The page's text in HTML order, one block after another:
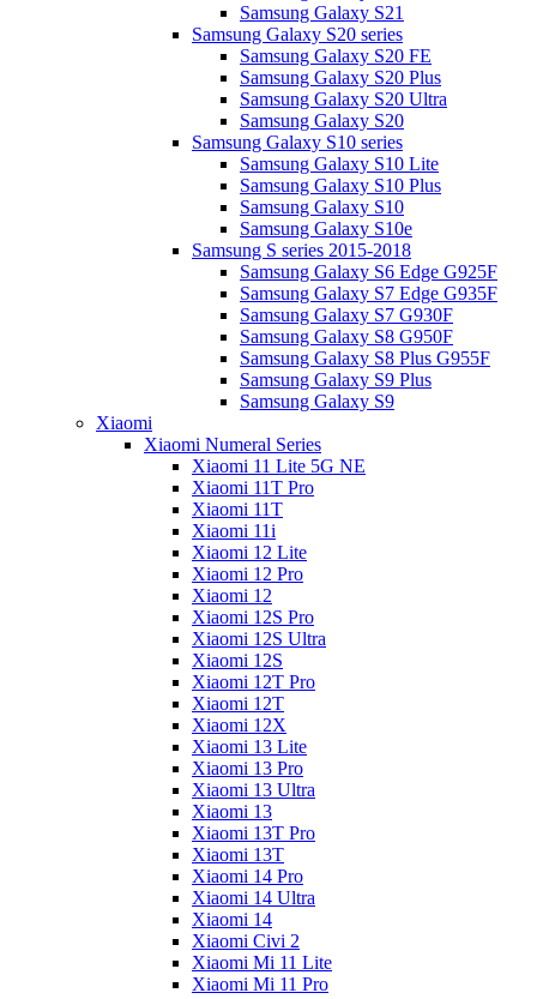
Samsung Galaxy S21
Samsung Galaxy S20 series
Samsung Galaxy S20 FE
Samsung Galaxy S20 Plus
Samsung Galaxy S20 Ultra
Samsung Galaxy S20
Samsung Galaxy S10 series
Samsung Galaxy S10 Lite
Samsung Galaxy S10 Plus
Samsung Galaxy S10
Samsung Galaxy S10e
Samsung S series 2015-2018
Samsung Galaxy S6 Edge G925F
Samsung Galaxy S7 Edge G935F
Samsung Galaxy S7 G930F
Samsung Galaxy S8 G950F
Samsung Galaxy S8 Plus G955F
Samsung Galaxy S9 Plus
Samsung Galaxy S9
Xiaomi
Xiaomi Numeral Series
Xiaomi 11 Lite 5G NE
Xiaomi 11T Pro
Xiaomi 11T
Xiaomi 11i
Xiaomi 12 Lite
Xiaomi 12 Pro
Xiaomi 12
Xiaomi 12S Pro
Xiaomi 12S Ultra
Xiaomi 12S
Xiaomi 12T Pro
Xiaomi 12T
Xiaomi 12X
Xiaomi 13 Lite
Xiaomi 13 Pro
Xiaomi 13 Ultra
Xiaomi 13
Xiaomi 13T Pro
Xiaomi 13T
Xiaomi 14 Pro
Xiaomi 14 Ultra
Xiaomi 14
Xiaomi Civi 2
Xiaomi Mi 11 Lite
Xiaomi Mi 11 Pro